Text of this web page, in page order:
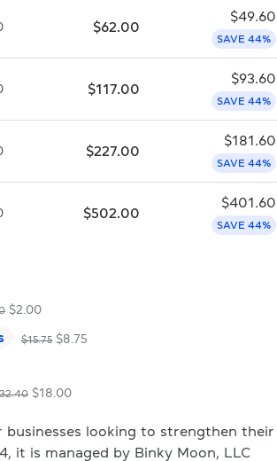
$62.00
$49.60
SAVE 44%
$117.00
$93.60
SAVE 44%
$227.00
$181.60
SAVE 44%
$502.00
$401.60
SAVE 44%
$2.00
$15.75 $8.75
32.40 $18.00
businesses looking to strengthen their
it is managed by Binky Moon, LLC